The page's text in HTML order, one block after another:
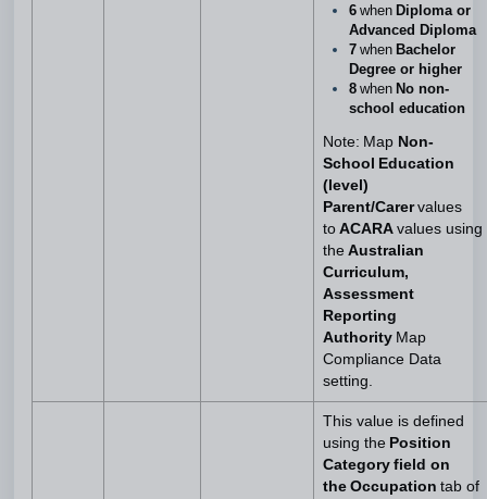
6 when Diploma or
Advanced Diploma
7 when Bachelor
Degree or higher
8 when No non-
school education
Note: Map Non-
School Education
(level)
Parent/Carervalues
to ACARA values using
the Australian
Curriculum,
Assessment
Reporting
Authority Map
Compliance Data
setting.
This value is defined
using the Position
Category field on
the Occupation tab of